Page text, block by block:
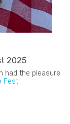
2025
had the pleasure
Fest!